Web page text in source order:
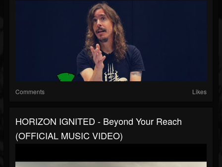
Comments Likes
HORIZON IGNITED - Beyond Your Reach
(OFFICIAL MUSIC VIDEO)